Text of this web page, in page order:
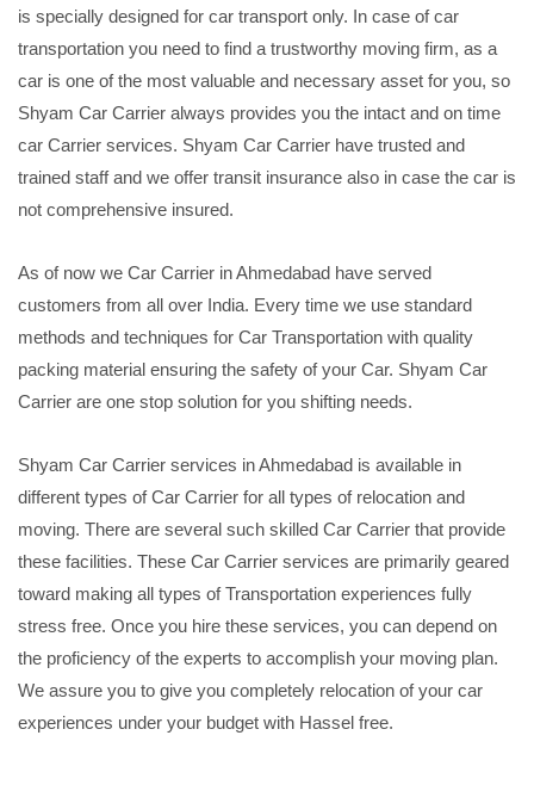
is specially designed for car transport only. In case of car
transportation you need to find a trustworthy moving firm, as a
car is one of the most valuable and necessary asset for you, so
Shyam Car Carrier always provides you the intact and on time
car Carrier services. Shyam Car Carrier have trusted and
trained staff and we offer transit insurance also in case the car is
not comprehensive insured.
As of now we Car Carrier in Ahmedabad have served
customers from all over India. Every time we use standard
methods and techniques for Car Transportation with quality
packing material ensuring the safety of your Car. Shyam Car
Carrier are one stop solution for you shifting needs.
Shyam Car Carrier services in Ahmedabad is available in
different types of Car Carrier for all types of relocation and
moving. There are several such skilled Car Carrier that provide
these facilities. These Car Carrier services are primarily geared
toward making all types of Transportation experiences fully
stress free. Once you hire these services, you can depend on
the proficiency of the experts to accomplish your moving plan.
We assure you to give you completely relocation of your car
experiences under your budget with Hassel free.